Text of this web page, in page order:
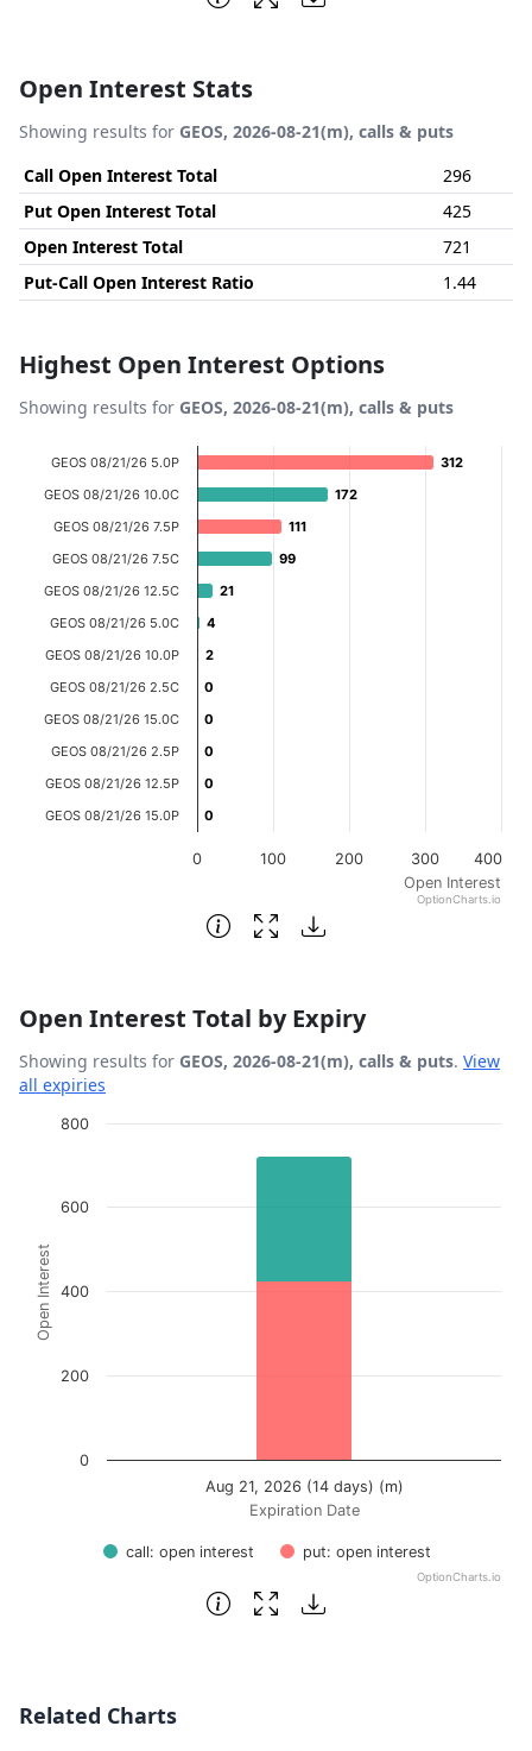
Open Interest Stats
Showing results for GEOS, 2026-08-21(m), calls & puts
Call Open Interest Total
296
Put Open Interest Total
425
Open Interest Total
721
Put-Call Open Interest Ratio
1.44
Highest Open Interest Options
Showing results for GEOS, 2026-08-21(m), calls & puts
Bar chart with 12 bars.
View as data table, Chart
The chart has 1 X axis displaying categories.
The chart has 1 Y axis displaying Open Interest. Data
Open Interest
312
312
172
172
111
111
99
99
21
21
4
4
2
2
0
0
0
0
0
0
0
0
0
0
0 100 200 300 400
GEOS 08/21/26 5.0P
GEOS 08/21/26 10.0C
GEOS 08/21/26 7.5P
GEOS 08/21/26 7.5C
GEOS 08/21/26 12.5C
GEOS 08/21/26 5.0C
GEOS 08/21/26 10.0P
GEOS 08/21/26 2.5C
GEOS 08/21/26 15.0C
GEOS 08/21/26 2.5P
GEOS 08/21/26 12.5P
GEOS 08/21/26 15.0P
OptionCharts.io
End of interactive chart.
Open Interest Total by Expiry
Showing results for GEOS, 2026-08-21(m), calls & puts. View
all expiries
Chart
Bar chart with 2 data series.
View as data table, Chart
The chart has 1 Y axis displaying Open Interest. Data
Expiration Date
Open Interest
call: open interest put: open interest
Aug 21, 2026 (14 days) (m)
0
200
400
600
800
OptionCharts.io
End of interactive chart.
Related Charts